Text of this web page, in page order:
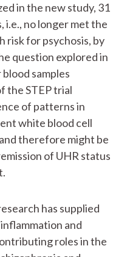
in the new study, 31
i.e., no longer met the
risk for psychosis, by
question explored in
samples
the STEP trial
of patterns in
white blood cell
therefore might be
of UHR status
has supplied
and
roles in the